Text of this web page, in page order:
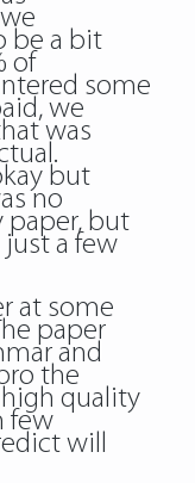
be a bit
of
some
we
was
but
no
but
a few
at some
paper
and
the
quality
few
will